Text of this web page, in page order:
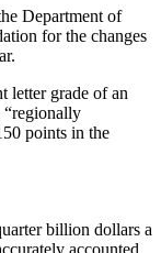
Department of
for the changes
letter grade of an
points in the
billion dollars a
accounted